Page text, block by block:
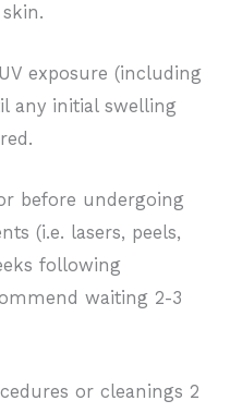
exposure (including
any initial swelling
before undergoing
(i.e. lasers, peels,
following
waiting 2-3
or cleanings 2